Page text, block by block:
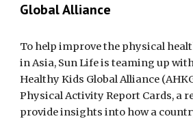
Global Alliance
To help improve the physical
in Asia, Sun Life is teaming up
Healthy Kids Global Alliance
Physical Activity Report Cards, a
provide insights into how a